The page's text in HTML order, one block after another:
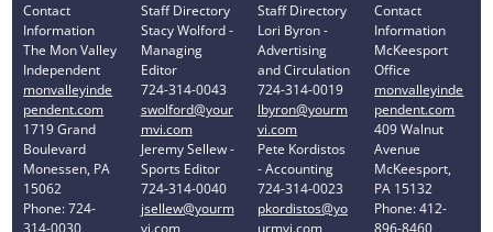
Contact
Information
The Mon Valley
Independent
monvalleyinde
pendent.com
1719 Grand
Boulevard
Monessen, PA
15062
Phone: 724-
Staff Directory
Stacy Wolford -
Managing
Editor
724-314-0043
swolford@your
mvi.com
Jeremy Sellew -
Sports Editor
724-314-0040
jsellew@yourm
Staff Directory
Lori Byron -
Advertising
and Circulation
724-314-0019
lbyron@yourm
vi.com
Pete Kordistos
- Accounting
724-314-0023
pkordistos@yo
Contact
Information
McKeesport
Office
monvalleyinde
pendent.com
409 Walnut
Avenue
McKeesport,
PA 15132
Phone: 412-